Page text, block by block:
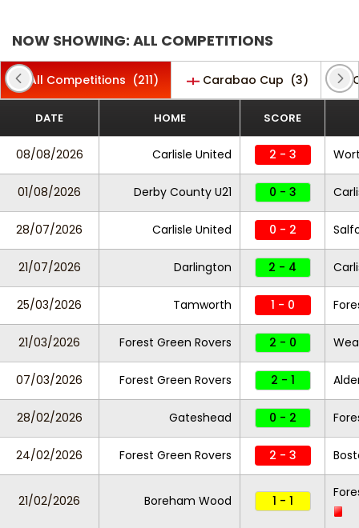
NOW SHOWING: ALL COMPETITIONS
All Competitions (211) Carabao Cup (3)
DATE HOME SCORE
08/08/2026 Carlisle United 2 - 3
01/08/2026 Derby County U21 0 - 3
28/07/2026 Carlisle United 0 - 2
21/07/2026 Darlington 2 - 4
25/03/2026 Tamworth 1 - 0
21/03/2026 Forest Green Rovers 2 - 0
07/03/2026 Forest Green Rovers 2 - 1
28/02/2026 Gateshead 0 - 2
24/02/2026 Forest Green Rovers 2 - 3
21/02/2026 Boreham Wood 1 - 1